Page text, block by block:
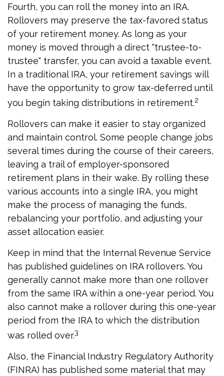
Fourth, you can roll the money into an IRA.
Rollovers may preserve the tax-favored status
of your retirement money. As long as your
money is moved through a direct "trustee-to-
trustee" transfer, you can avoid a taxable event.
In a traditional IRA, your retirement savings will
have the opportunity to grow tax-deferred until
you begin taking distributions in retirement.2
Rollovers can make it easier to stay organized
and maintain control. Some people change jobs
several times during the course of their careers,
leaving a trail of employer-sponsored
retirement plans in their wake. By rolling these
various accounts into a single IRA, you might
make the process of managing the funds,
rebalancing your portfolio, and adjusting your
asset allocation easier.
Keep in mind that the Internal Revenue Service
has published guidelines on IRA rollovers. You
generally cannot make more than one rollover
from the same IRA within a one-year period. You
also cannot make a rollover during this one-year
period from the IRA to which the distribution
was rolled over.3
Also, the Financial Industry Regulatory Authority
(FINRA) has published some material that may